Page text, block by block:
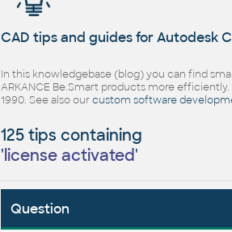
CAD tips and guides for Autodesk
In this knowledgebase (blog) you can find
ARKANCE Be.Smart products more efficiently.
1990. See also ourcustom software
125 tips containing
'license activated'
Question